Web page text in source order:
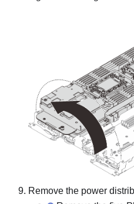
Remove the power